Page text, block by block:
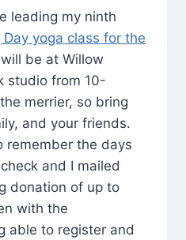
leading my ninth
yoga class for the
be at Willow
studio from 10-
merrier, so bring
and your friends.
remember the days
and I mailed
donation of up to
with the
able to register and